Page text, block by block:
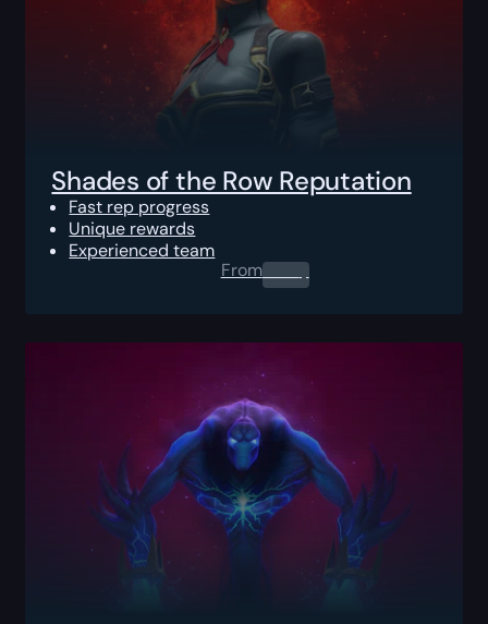
Shades of the Row Reputation
Fast rep progress
Unique rewards
Experienced team
From0.00$